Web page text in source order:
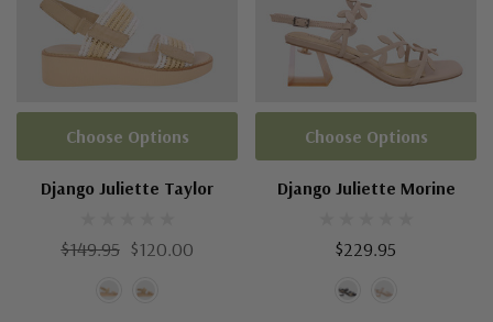
Django Juliette Taylor
$149.95 $120.00
Choose Options
Django Juliette Morine
$229.95
Choose Options